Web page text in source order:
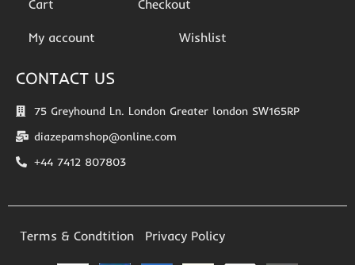
Cart Checkout
My account Wishlist
CONTACT US
75 Greyhound Ln. London Greater london SW165RP
diazepamshop@online.com
+44 7412 807803
Terms & Condtition Privacy Policy